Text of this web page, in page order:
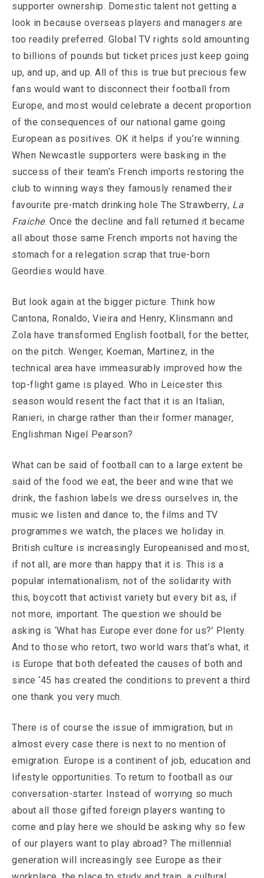
supporter ownership. Domestic talent not getting a
look in because overseas players and managers are
too readily preferred. Global TV rights sold amounting
to billions of pounds but ticket prices just keep going
up, and up, and up. All of this is true but precious few
fans would want to disconnect their football from
Europe, and most would celebrate a decent proportion
of the consequences of our national game going
European as positives. OK it helps if you’re winning.
When Newcastle supporters were basking in the
success of their team’s French imports restoring the
club to winning ways they famously renamed their
favourite pre-match drinking hole The Strawberry, La
Fraiche. Once the decline and fall returned it became
all about those same French imports not having the
stomach for a relegation scrap that true-born
Geordies would have.
But look again at the bigger picture. Think how
Cantona, Ronaldo, Vieira and Henry, Klinsmann and
Zola have transformed English football, for the better,
on the pitch. Wenger, Koeman, Martinez, in the
technical area have immeasurably improved how the
top-flight game is played. Who in Leicester this
season would resent the fact that it is an Italian,
Ranieri, in charge rather than their former manager,
Englishman Nigel Pearson?
What can be said of football can to a large extent be
said of the food we eat, the beer and wine that we
drink, the fashion labels we dress ourselves in, the
music we listen and dance to, the films and TV
programmes we watch, the places we holiday in.
British culture is increasingly Europeanised and most,
if not all, are more than happy that it is. This is a
popular internationalism, not of the solidarity with
this, boycott that activist variety but every bit as, if
not more, important. The question we should be
asking is ‘What has Europe ever done for us?’ Plenty.
And to those who retort, two world wars that’s what, it
is Europe that both defeated the causes of both and
since ‘45 has created the conditions to prevent a third
one thank you very much.
There is of course the issue of immigration, but in
almost every case there is next to no mention of
emigration. Europe is a continent of job, education and
lifestyle opportunities. To return to football as our
conversation-starter. Instead of worrying so much
about all those gifted foreign players wanting to
come and play here we should be asking why so few
of our players want to play abroad? The millennial
generation will increasingly see Europe as their